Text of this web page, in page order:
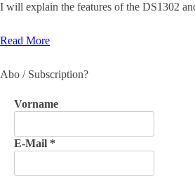
I will explain the features of the DS1302
Read More
Abo / Subscription?
Vorname
E-Mail *